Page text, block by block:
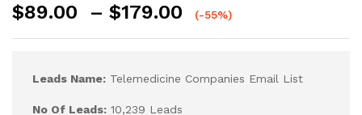
$89.00 – $179.00 (-55%)
Leads Name: Telemedicine Companies Email List
No Of Leads: 10,239 Leads